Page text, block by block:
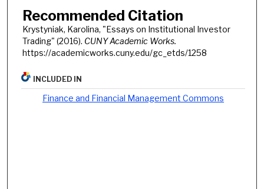
Recommended Citation
Krystyniak, Karolina, "Essays on Institutional Investor
Trading" (2016). CUNY Academic Works.
https://academicworks.cuny.edu/gc_etds/1258
INCLUDED IN
Finance and Financial Management Commons